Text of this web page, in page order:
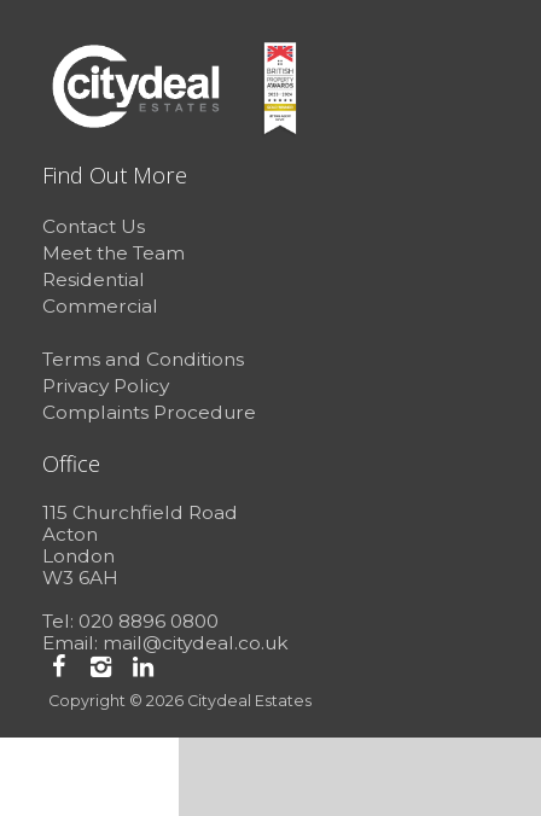
Find Out More
Contact Us
Meet the Team
Residential
Commercial
Terms and Conditions
Privacy Policy
Complaints Procedure
Office
115 Churchfield Road
Acton
London
W3 6AH
Tel: 020 8896 0800
Email: mail@citydeal.co.uk
Copyright © 2026 Citydeal Estates